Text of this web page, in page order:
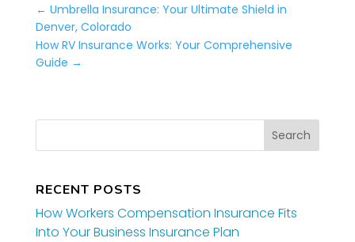
← Umbrella Insurance: Your Ultimate Shield in
Denver, Colorado
How RV Insurance Works: Your Comprehensive
Guide →
RECENT POSTS
How Workers Compensation Insurance Fits
Into Your Business Insurance Plan